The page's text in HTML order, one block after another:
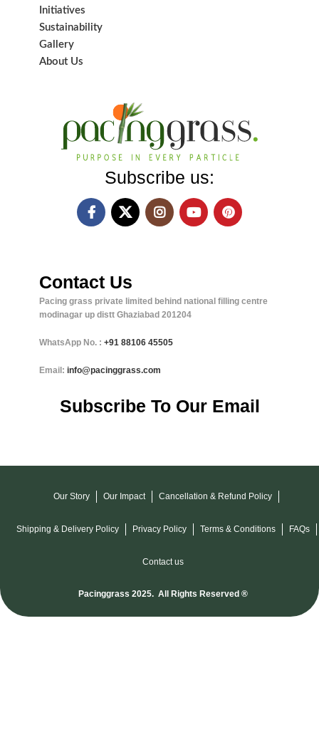
Initiatives
Sustainability
Gallery
About Us
Subscribe us:
Contact Us
Pacing grass private limited behind national filling centre
modinagar up distt Ghaziabad 201204
WhatsApp No. : +91 88106 45505
Email: info@pacinggrass.com
Subscribe To Our Email
Our Story Our Impact Cancellation & Refund Policy
Shipping & Delivery Policy Privacy Policy Terms & Conditions FAQs
Contact us
Pacinggrass 2025. All Rights Reserved ®